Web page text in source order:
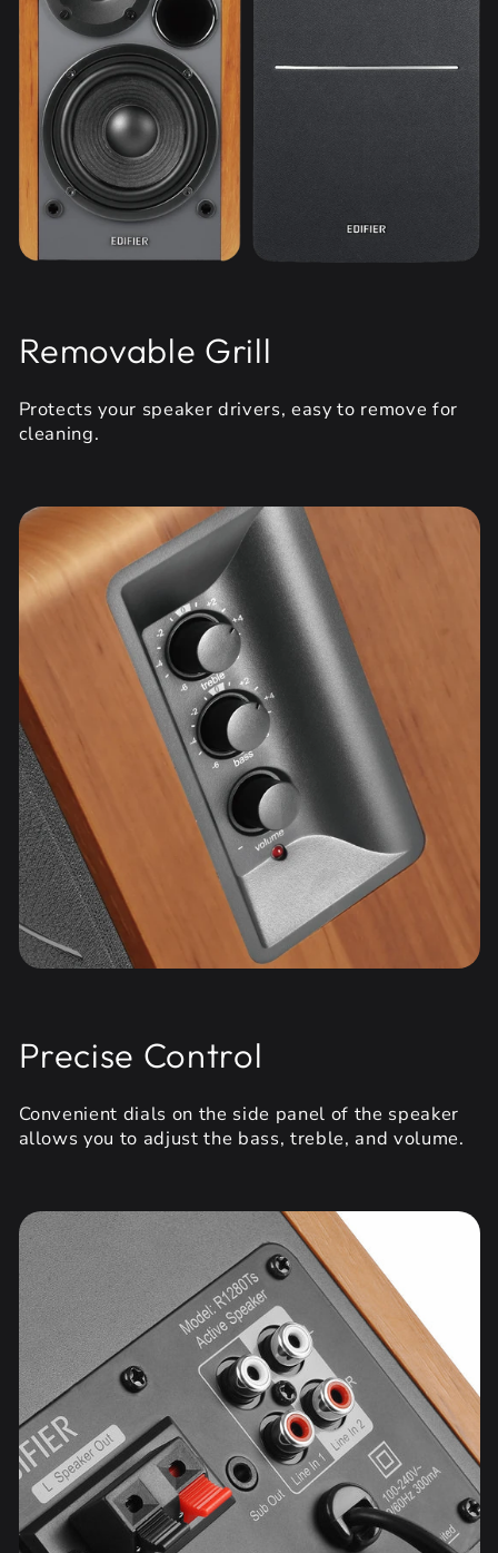
Removable Grill
Protects your speaker drivers, easy to remove for
cleaning.
Precise Control
Convenient dials on the side panel of the speaker
allows you to adjust the bass, treble, and volume.